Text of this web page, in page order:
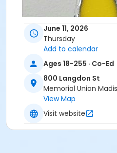
June 11, 2026
Thursday
Add to calendar
Ages 18-255 · Co-Ed
800 Langdon St
Memorial Union
View Map
Visit website